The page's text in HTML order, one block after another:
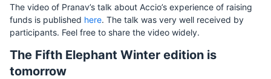
The video of Pranav’s talk about Accio’s experience of raising
funds is published here. The talk was very well received by
participants. Feel free to share the video widely.
The Fifth Elephant Winter edition is
tomorrow